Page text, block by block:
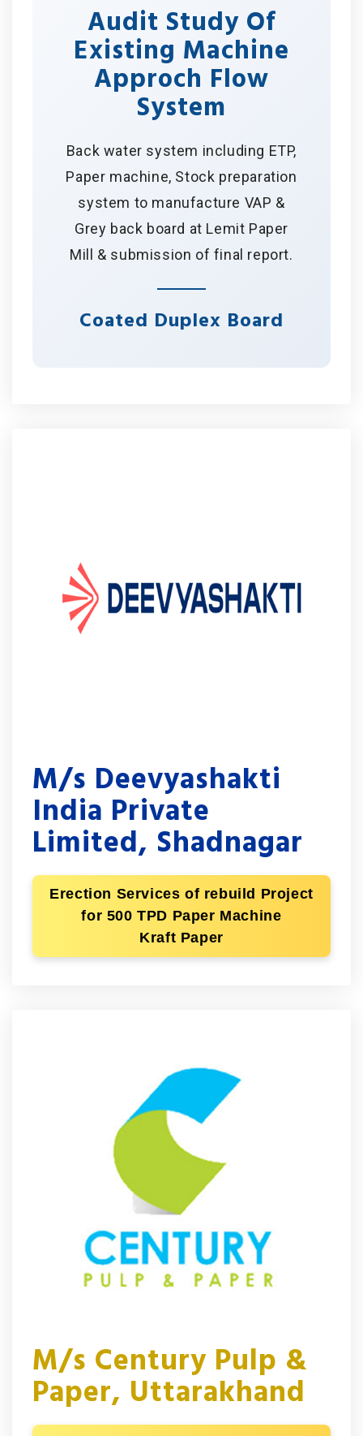
Audit Study Of
Existing Machine
Approch Flow
System
Back water system including ETP,
Paper machine, Stock preparation
system to manufacture VAP &
Grey back board at Lemit Paper
Mill & submission of final report.
Coated Duplex Board
M/s Deevyashakti
India Private
Limited, Shadnagar
Erection Services of rebuild Project
for 500 TPD Paper Machine
Kraft Paper
M/s Century Pulp &
Paper, Uttarakhand